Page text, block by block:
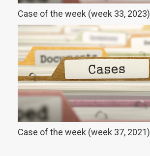
Case of the week (week 33, 2023)
Case of the week (week 37, 2021)